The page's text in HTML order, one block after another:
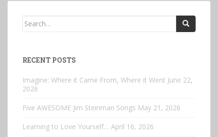
Search
RECENT POSTS
Imagine: Where it Came From, Where it Went June 22,
2026
Five AWESOME Jim Steinman Songs May 21, 2026
Learning to Love Yourself… April 16, 2026